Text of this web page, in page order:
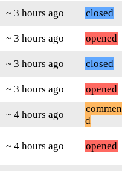
~ 3 hours ago
closed
~ 3 hours ago
opened
~ 3 hours ago
closed
~ 3 hours ago
opened
~ 4 hours ago
d
~ 4 hours ago opened